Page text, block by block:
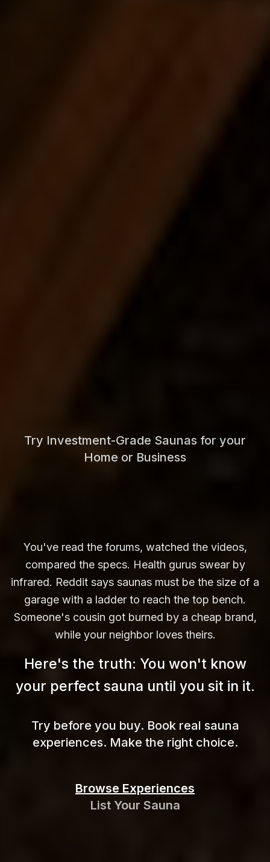
Try Investment-Grade Saunas for your
Home or Business
You've read the forums, watched the videos,
compared the specs. Health gurus swear by
infrared. Reddit says saunas must be the size of a
garage with a ladder to reach the top bench.
Someone's cousin got burned by a cheap brand,
while your neighbor loves theirs.
Here's the truth: You won't know
your perfect sauna until you sit in it.
Try before you buy. Book real sauna
experiences. Make the right choice.
Browse Experiences
List Your Sauna